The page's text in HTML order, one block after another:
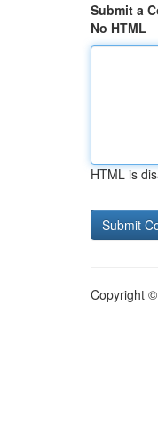
Submit a
No HTML
HTML is
Copyright